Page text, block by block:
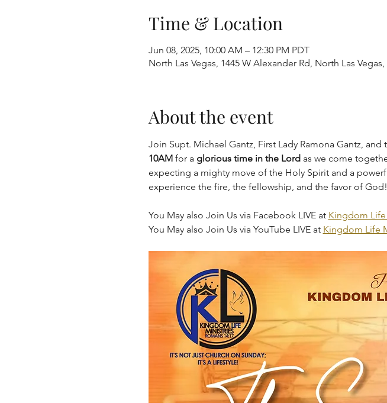
Time & Location
Jun 08, 2025, 10:00 AM – 12:30 PM PDT
North Las Vegas, 1445 W Alexander Rd, North Las Vegas,
About the event
Join Supt. Michael Gantz, First Lady Ramona Gantz,
10AM for a glorious time in the Lord as we come
expecting a mighty move of the Holy Spirit and a
experience the fire, the fellowship, and the favor of God!
You May also Join Us via Facebook LIVE at Kingdom
You May also Join Us via YouTube LIVE at Kingdom Life